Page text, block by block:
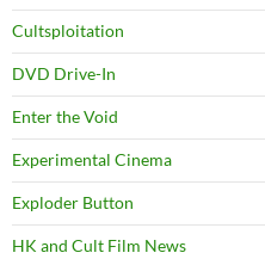
Cultsploitation
DVD Drive-In
Enter the Void
Experimental Cinema
Exploder Button
HK and Cult Film News